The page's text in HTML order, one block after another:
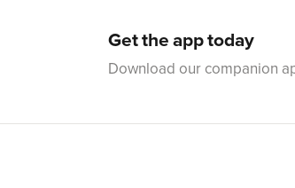
Get the app today
Download our companion